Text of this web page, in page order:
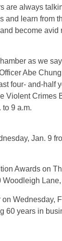
are always
and learn from
become
as we
Abe
four- and-half
Violent Crimes
to 9 a.m.
Jan. 9
Awards on
Wednesday,
60 years in